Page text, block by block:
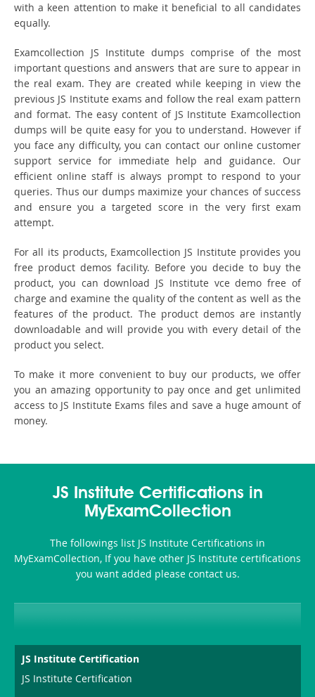
with a keen attention to make it beneficial to all candidates
equally.
Examcollection JS Institute dumps comprise of the most
important questions and answers that are sure to appear in
the real exam. They are created while keeping in view the
previous JS Institute exams and follow the real exam pattern
and format. The easy content of JS Institute Examcollection
dumps will be quite easy for you to understand. However if
you face any difficulty, you can contact our online customer
support service for immediate help and guidance. Our
efficient online staff is always prompt to respond to your
queries. Thus our dumps maximize your chances of success
and ensure you a targeted score in the very first exam
attempt.
For all its products, Examcollection JS Institute provides you
free product demos facility. Before you decide to buy the
product, you can download JS Institute vce demo free of
charge and examine the quality of the content as well as the
features of the product. The product demos are instantly
downloadable and will provide you with every detail of the
product you select.
To make it more convenient to buy our products, we offer
you an amazing opportunity to pay once and get unlimited
access to JS Institute Exams files and save a huge amount of
money.
JS Institute Certifications in
MyExamCollection
The followings list JS Institute Certifications in
MyExamCollection, If you have other JS Institute certifications
you want added please contact us.
JS Institute Certification
JS Institute Certification